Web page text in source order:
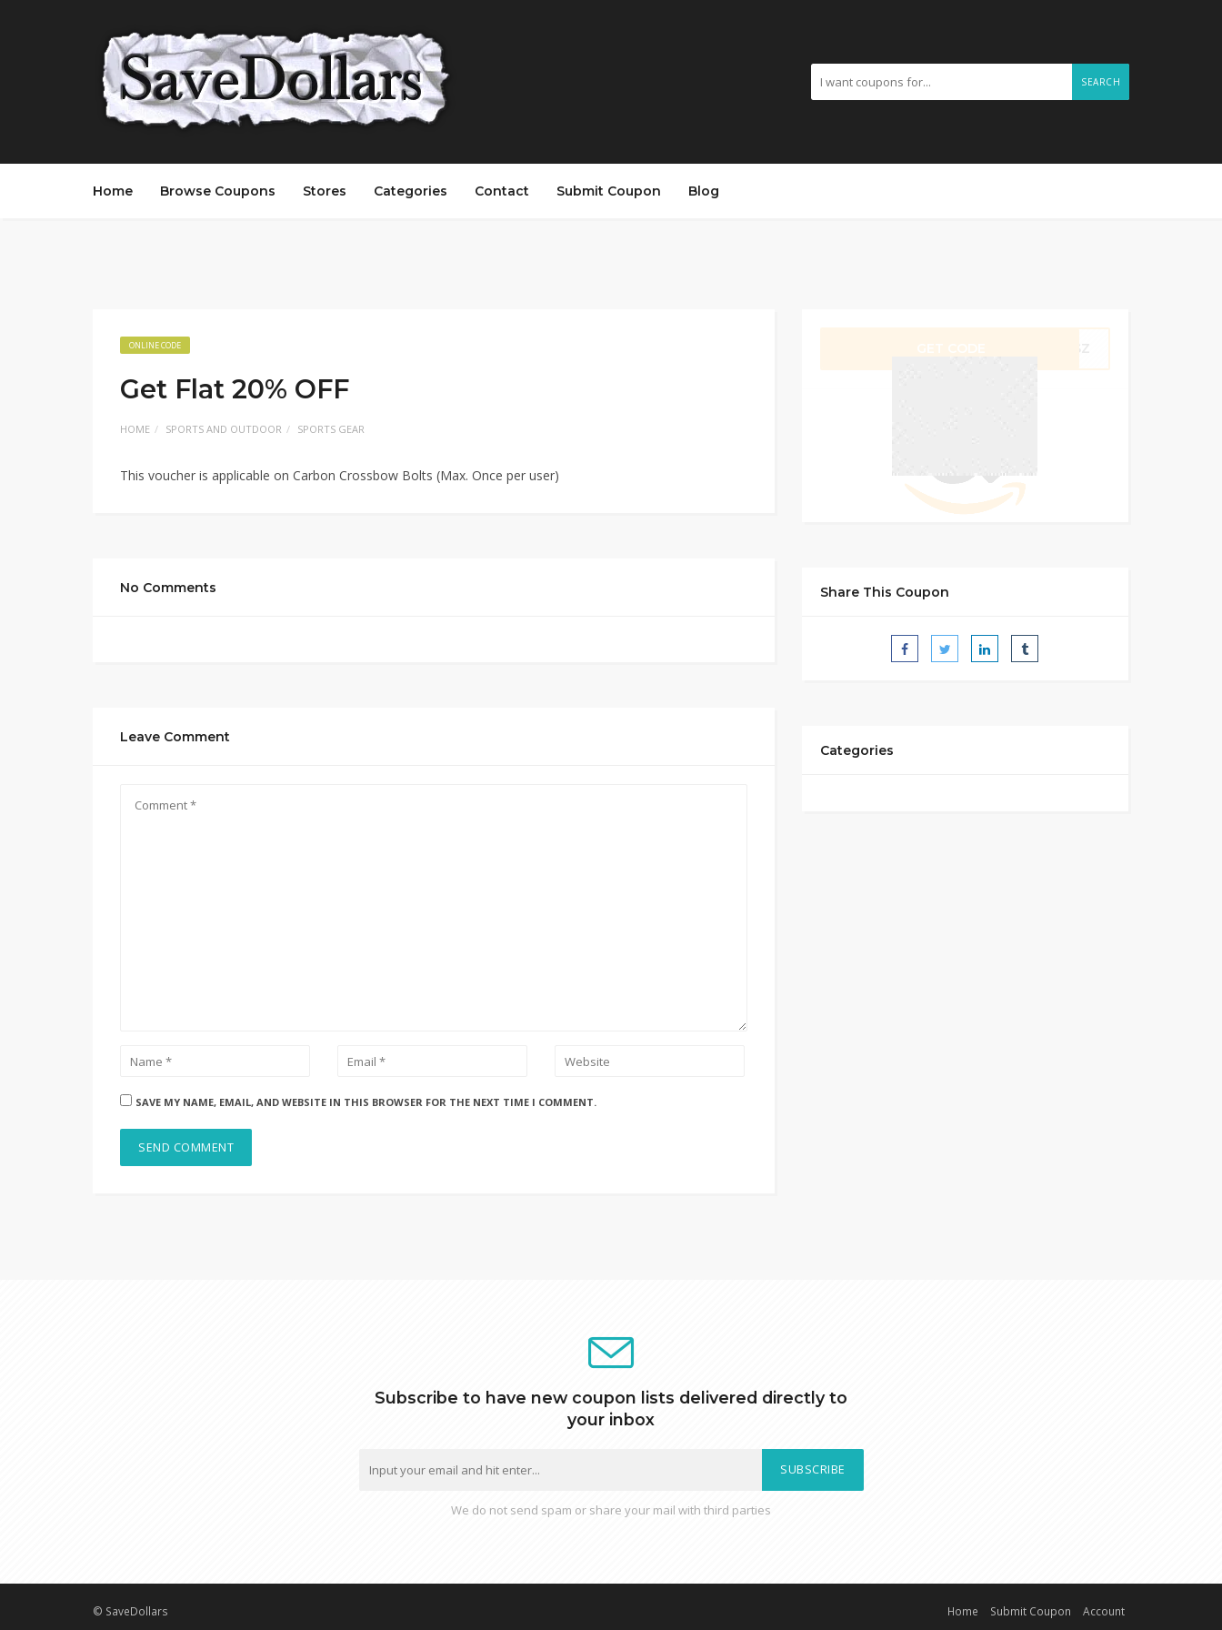
SEARCH
Home Browse Coupons Stores Categories Contact Submit Coupon Blog
ONLINE CODE
Get Flat 20% OFF
HOME SPORTS AND OUTDOOR SPORTS GEAR
This voucher is applicable on Carbon Crossbow Bolts (Max. Once per user)
No Comments
Leave Comment
SAVE MY NAME, EMAIL, AND WEBSITE IN THIS BROWSER FOR THE NEXT TIME I COMMENT.
Share This Coupon
Categories
Subscribe to have new coupon lists delivered directly to
your inbox
SUBSCRIBE
We do not send spam or share your mail with third parties
© SaveDollars Home Submit Coupon Account